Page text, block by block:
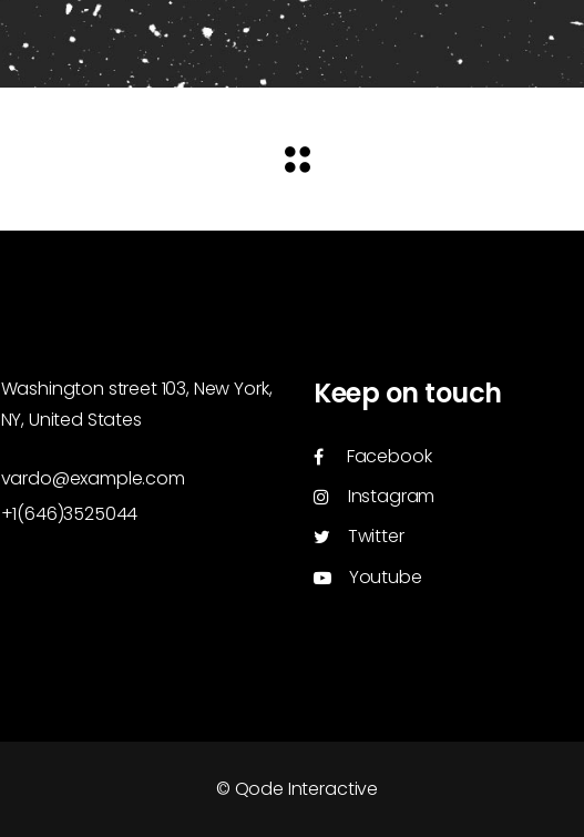
Washington street 103, New York,
NY, United States
vardo@example.com
+1(646)3525044
Keep on touch
Facebook
Instagram
Twitter
Youtube
© Qode Interactive